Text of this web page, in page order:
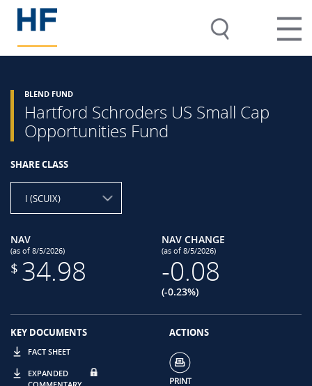
BLEND FUND
Hartford Schroders US Small Cap
Opportunities Fund
SHARE CLASS
I (SCUIX)
NAV
(as of 8/5/2026)
$ 34.98
NAV CHANGE
(as of 8/5/2026)
-0.08
(-0.23%)
KEY DOCUMENTS
FACT SHEET
EXPANDED
ACTIONS